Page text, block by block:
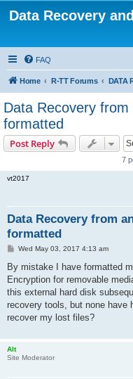
Data Recovery
FAQ
Home R-TT Forums
Data Recovery
formatted
Post Reply
7
vt2017
Data Recovery from
formatted
P
s
t
Wed May 03, 2017 4:13 am
By mistake I have formatted
Encryption for removable
this external hard disk
recovery tools, but none have
recover my lost files?
Alt
Site Moderator